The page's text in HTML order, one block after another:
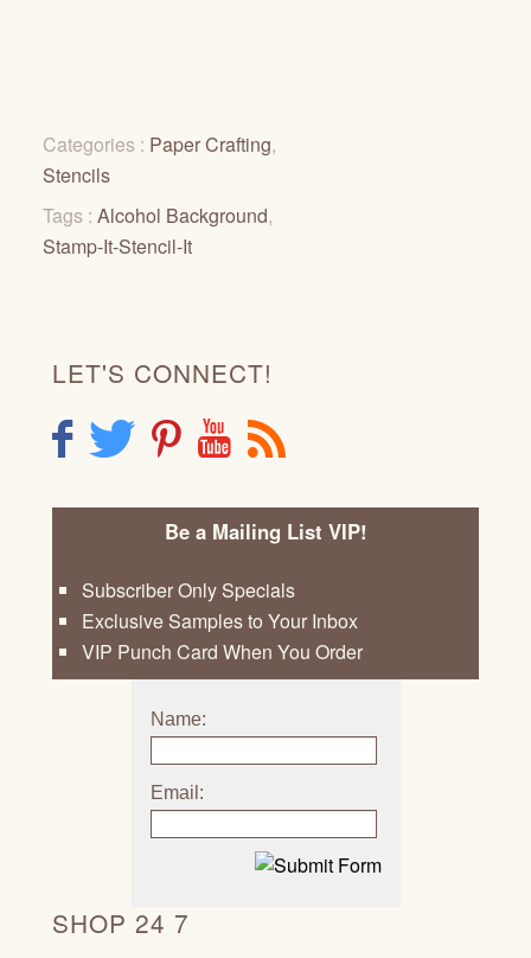
Categories : Paper Crafting,
Stencils
Tags : Alcohol Background,
Stamp-It-Stencil-It
LET'S CONNECT!
F T P Y R
Be a Mailing List VIP!
Subscriber Only Specials
Exclusive Samples to Your Inbox
VIP Punch Card When You Order
Name:
Email:
SHOP 24 7